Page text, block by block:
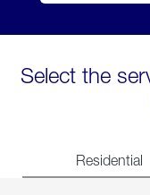
Select the
Residential